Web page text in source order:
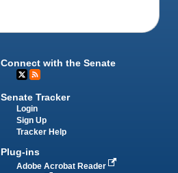
Connect with the Senate
Senate Tracker
Login
Sign Up
Tracker Help
Plug-ins
Adobe Acrobat Reader